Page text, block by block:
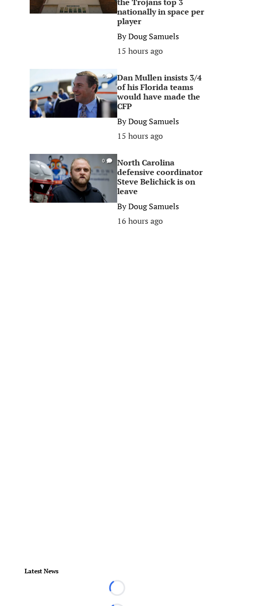
nationally in space per
player
ByDoug Samuels
15 hours ago
0
Dan Mullen insists 3/4
of his Florida teams
would have made the
CFP
ByDoug Samuels
15 hours ago
0
North Carolina
defensive coordinator
Steve Belichick is on
leave
ByDoug Samuels
16 hours ago
Latest News
Loading...